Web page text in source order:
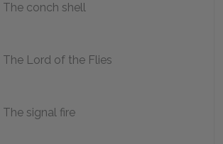
The conch shell
The Lord of the Flies
The signal fire